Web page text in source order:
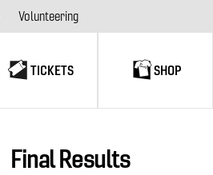
Volunteering
TICKETS SHOP
Final Results